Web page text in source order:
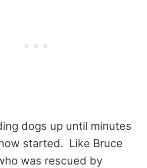
dogs up until minutes
started. Like Bruce
was rescued by